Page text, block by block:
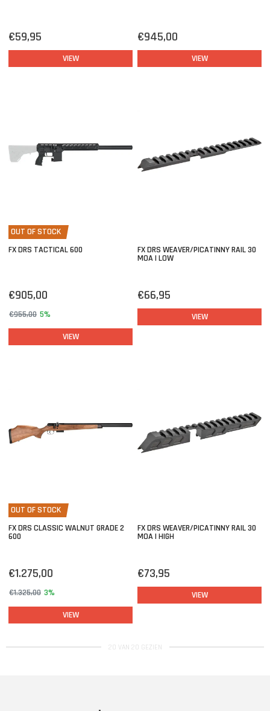
€59,95
VIEW
€945,00
VIEW
OUT OF STOCK
FX DRS TACTICAL 600
€905,00
€955,00 5%
VIEW
FX DRS WEAVER/PICATINNY RAIL 30
MOA | LOW
€66,95
VIEW
OUT OF STOCK
FX DRS CLASSIC WALNUT GRADE 2
600
€1.275,00
€1.325,00 3%
VIEW
FX DRS WEAVER/PICATINNY RAIL 30
MOA | HIGH
€73,95
VIEW
20 VAN 20 GEZIEN